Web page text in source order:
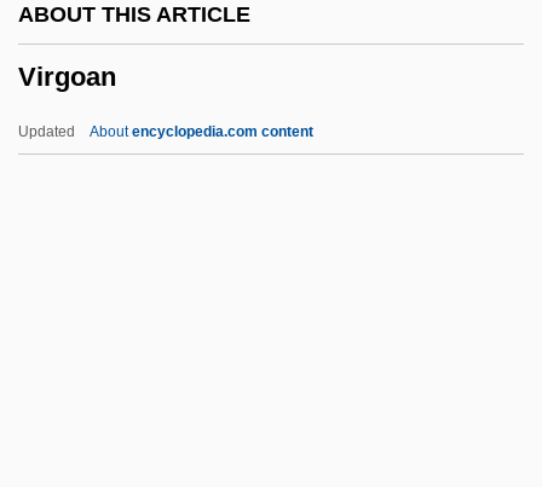
ABOUT THIS ARTICLE
Virgoan
Updated Aboutencyclopedia.com content
Virginia Statute Of Religious Freedom